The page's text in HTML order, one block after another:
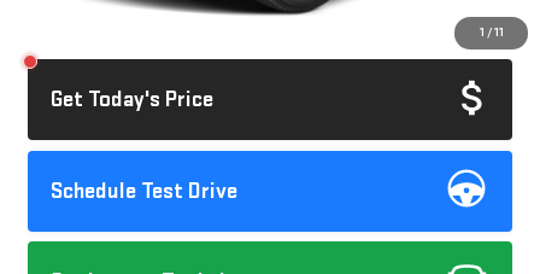
1 / 11
$40,072
Get Today's Price
Schedule Test Drive